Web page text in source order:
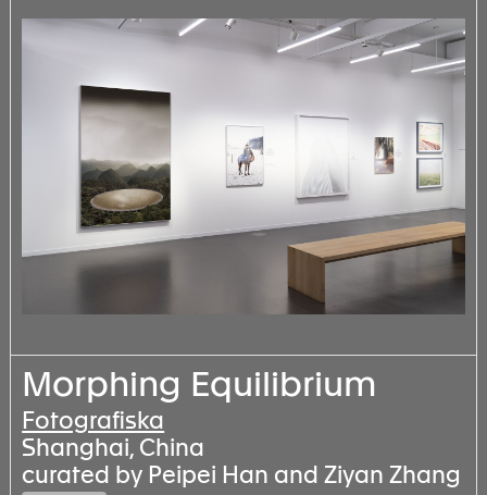
Morphing Equilibrium
Fotografiska
Shanghai, China
curated by Peipei Han and Ziyan Zhang